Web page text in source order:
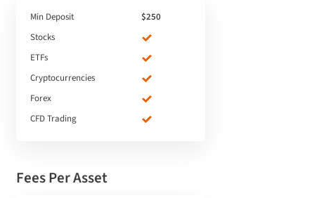
Min Deposit
$250
Stocks
ETFs
Cryptocurrencies
Forex
CFD Trading
Fees Per Asset